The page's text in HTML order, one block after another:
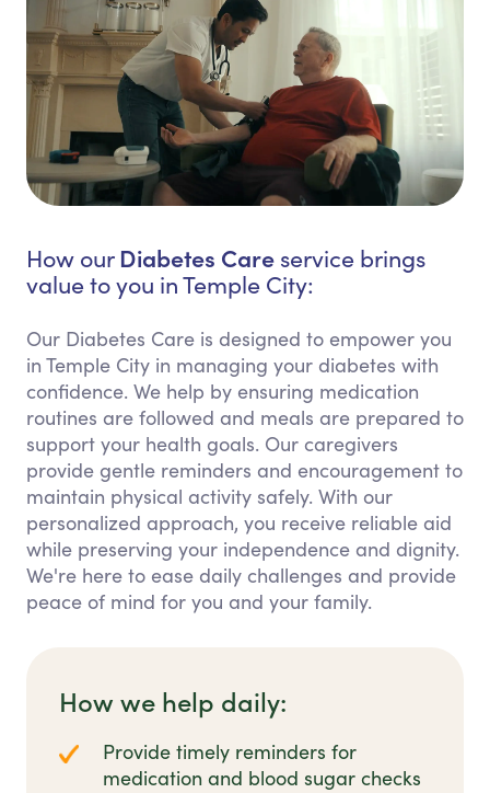
How our Diabetes Care service brings
value to you in Temple City:
Our Diabetes Care is designed to empower you
in Temple City in managing your diabetes with
confidence. We help by ensuring medication
routines are followed and meals are prepared to
support your health goals. Our caregivers
provide gentle reminders and encouragement to
maintain physical activity safely. With our
personalized approach, you receive reliable aid
while preserving your independence and dignity.
We're here to ease daily challenges and provide
peace of mind for you and your family.
How we help daily:
Provide timely reminders for
medication and blood sugar checks